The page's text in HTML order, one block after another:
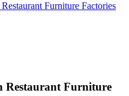
Furniture Factories
Restaurant Furniture